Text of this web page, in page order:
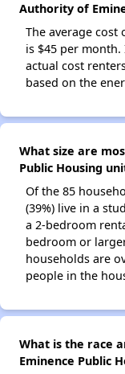
Authority of
The average
is $45 per
actual cost
based on the
What size are
Public Housing
Of the 85
(39%) live in a
a 2-bedroom
bedroom or
households are
people in the
What is the race
Eminence Public